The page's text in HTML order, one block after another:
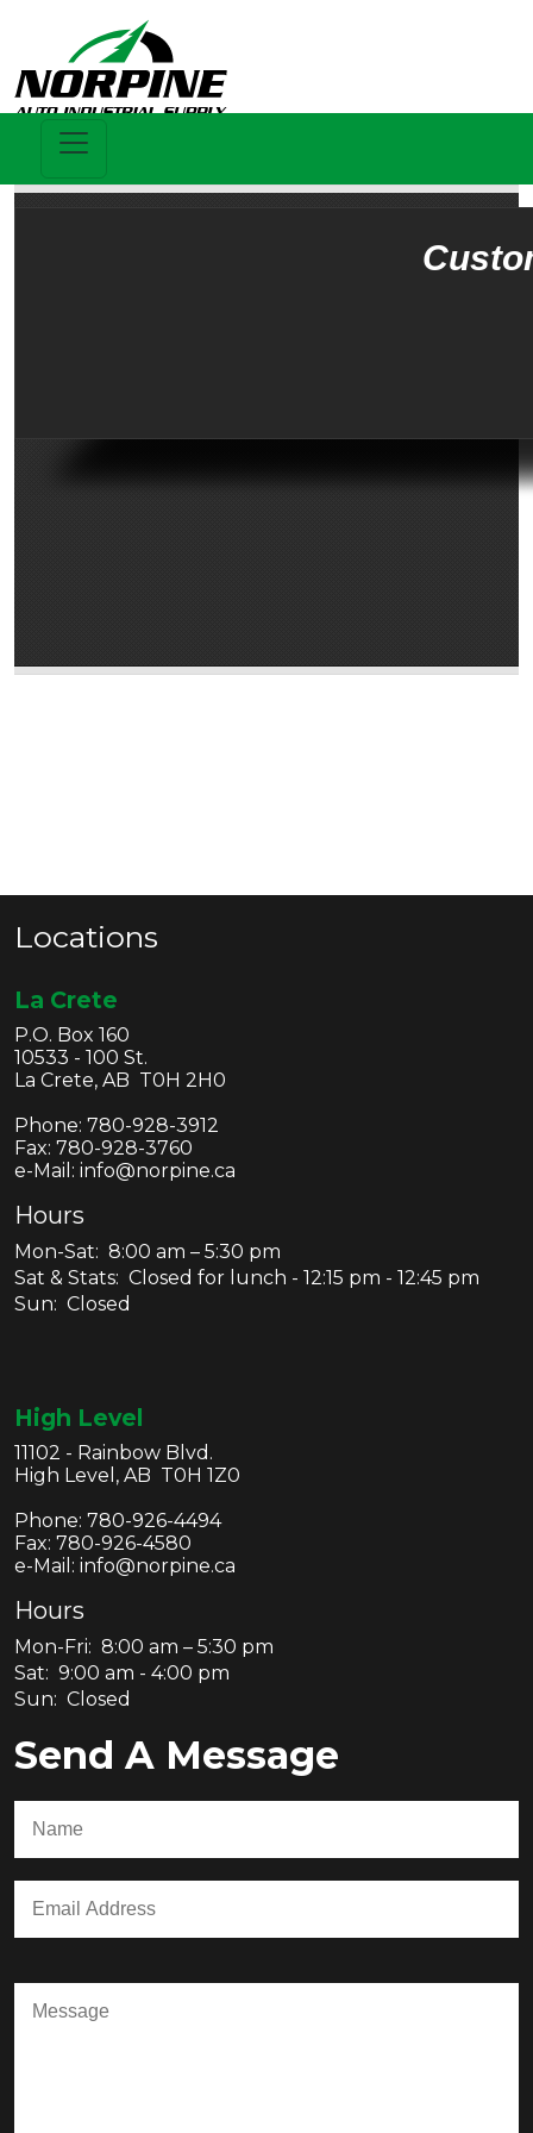
Locations
La Crete
P.O. Box 160
10533 - 100 St.
La Crete, AB T0H 2H0
Phone: 780-928-3912
Fax: 780-928-3760
e-Mail: info@norpine.ca
Hours
Mon-Sat: 8:00 am – 5:30 pm
Sat & Stats: Closed for lunch - 12:15 pm - 12:45 pm
Sun: Closed
High Level
11102 - Rainbow Blvd.
High Level, AB T0H 1Z0
Phone: 780-926-4494
Fax: 780-926-4580
e-Mail: info@norpine.ca
Hours
Mon-Fri: 8:00 am – 5:30 pm
Sat: 9:00 am - 4:00 pm
Sun: Closed
Send A Message